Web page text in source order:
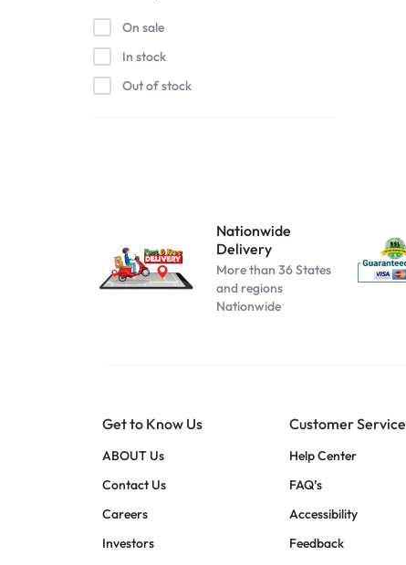
Atomizer-200004889
Atomizer-691
Beige
black red
blue pink
blue red
Cool white
dark blue
On sale
In stock
Out of stock
Nationwide
Delivery
More than 36 States
and regions
Nationwide
Get to Know Us
ABOUT Us
Contact Us
Careers
Investors
Customer Service
Help Center
FAQ’s
Accessibility
Feedback